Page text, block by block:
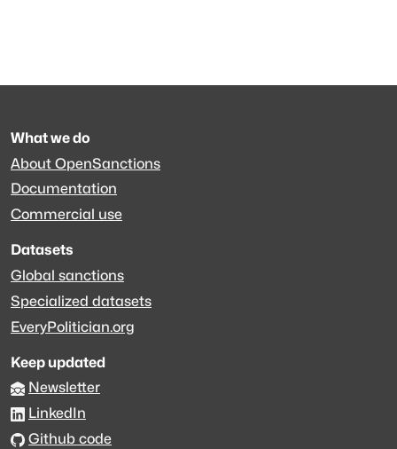
What we do
About OpenSanctions
Documentation
Commercial use
Datasets
Global sanctions
Specialized datasets
EveryPolitician.org
Keep updated
Newsletter
LinkedIn
Github code